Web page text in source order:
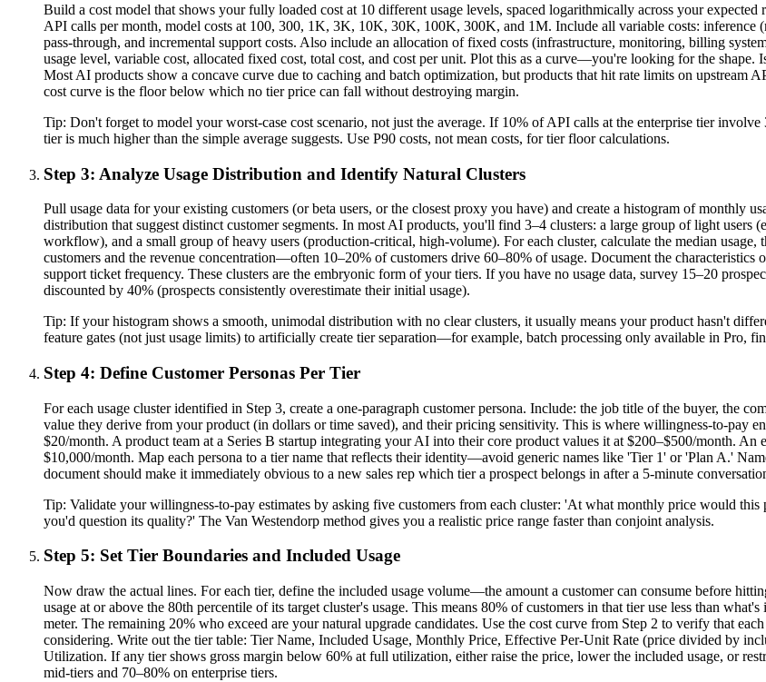
Build a cost model that shows your fully loaded cost at 10 different usage levels, spaced logarithmically across your
API calls per month, model costs at 100, 300, 1K, 3K, 10K, 30K, 100K, 300K, and 1M. Include all variable costs: inference
pass-through, and incremental support costs. Also include an allocation of fixed costs (infrastructure, monitoring, billing
usage level, variable cost, allocated fixed cost, total cost, and cost per unit. Plot this as a curve—you're looking for the shape.
Most AI products show a concave curve due to caching and batch optimization, but products that hit rate limits on upstream
cost curve is the floor below which no tier price can fall without destroying margin.
Tip: Don't forget to model your worst-case cost scenario, not just the average. If 10% of API calls at the enterprise tier
tier is much higher than the simple average suggests. Use P90 costs, not mean costs, for tier floor calculations.
Step 3: Analyze Usage Distribution and Identify Natural Clusters
Pull usage data for your existing customers (or beta users, or the closest proxy you have) and create a histogram of monthly
distribution that suggest distinct customer segments. In most AI products, you'll find 3–4 clusters: a large group of light users
workflow), and a small group of heavy users (production-critical, high-volume). For each cluster, calculate the median
customers and the revenue concentration—often 10–20% of customers drive 60–80% of usage. Document the characteristics
support ticket frequency. These clusters are the embryonic form of your tiers. If you have no usage data, survey 15–20
discounted by 40% (prospects consistently overestimate their initial usage).
Tip: If your histogram shows a smooth, unimodal distribution with no clear clusters, it usually means your product hasn't
feature gates (not just usage limits) to artificially create tier separation—for example, batch processing only available in Pro,
Step 4: Define Customer Personas Per Tier
For each usage cluster identified in Step 3, create a one-paragraph customer persona. Include: the job title of the buyer, the
value they derive from your product (in dollars or time saved), and their pricing sensitivity. This is where willingness-to-pay
$20/month. A product team at a Series B startup integrating your AI into their core product values it at $200–$500/month.
$10,000/month. Map each persona to a tier name that reflects their identity—avoid generic names like 'Tier 1' or 'Plan A.'
document should make it immediately obvious to a new sales rep which tier a prospect belongs in after a 5-minute
Tip: Validate your willingness-to-pay estimates by asking five customers from each cluster: 'At what monthly price would
you'd question its quality?' The Van Westendorp method gives you a realistic price range faster than conjoint analysis.
Step 5: Set Tier Boundaries and Included Usage
Now draw the actual lines. For each tier, define the included usage volume—the amount a customer can consume before
usage at or above the 80th percentile of its target cluster's usage. This means 80% of customers in that tier use less than
meter. The remaining 20% who exceed are your natural upgrade candidates. Use the cost curve from Step 2 to verify that
considering. Write out the tier table: Tier Name, Included Usage, Monthly Price, Effective Per-Unit Rate (price divided by
Utilization. If any tier shows gross margin below 60% at full utilization, either raise the price, lower the included usage, or
mid-tiers and 70–80% on enterprise tiers.